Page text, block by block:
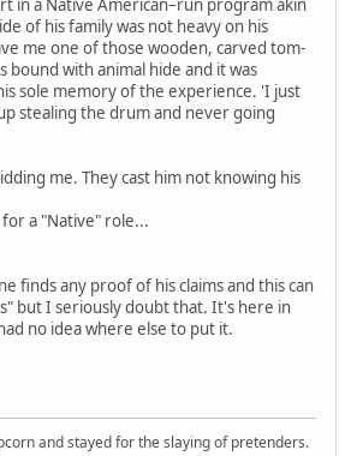
in a Native American–run program akin
of his family was not heavy on his
me one of those wooden, carved tom-
bound with animal hide and it was
sole memory of the experience. 'I just
stealing the drum and never going
me. They cast him not knowing his
a "Native" role...
finds any proof of his claims and this can
but I seriously doubt that. It's here in
no idea where else to put it.
and stayed for the slaying of pretenders.